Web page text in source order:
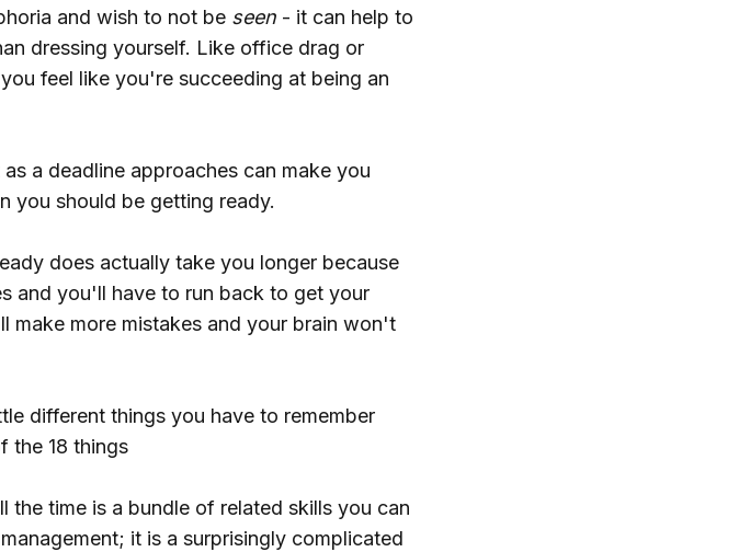
and wish to not be seen - it can help to
dressing yourself. Like office drag or
feel like you're succeeding at being an
a deadline approaches can make you
you should be getting ready.
does actually take you longer because
and you'll have to run back to get your
make more mistakes and your brain won't
different things you have to remember
the 18 things
time is a bundle of related skills you can
it is a surprisingly complicated